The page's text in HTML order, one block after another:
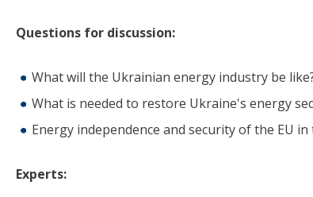
Questions for discussion:
What will the Ukrainian energy industry be
What is needed to restore Ukraine's energy
Energy independence and security of the EU
Experts: